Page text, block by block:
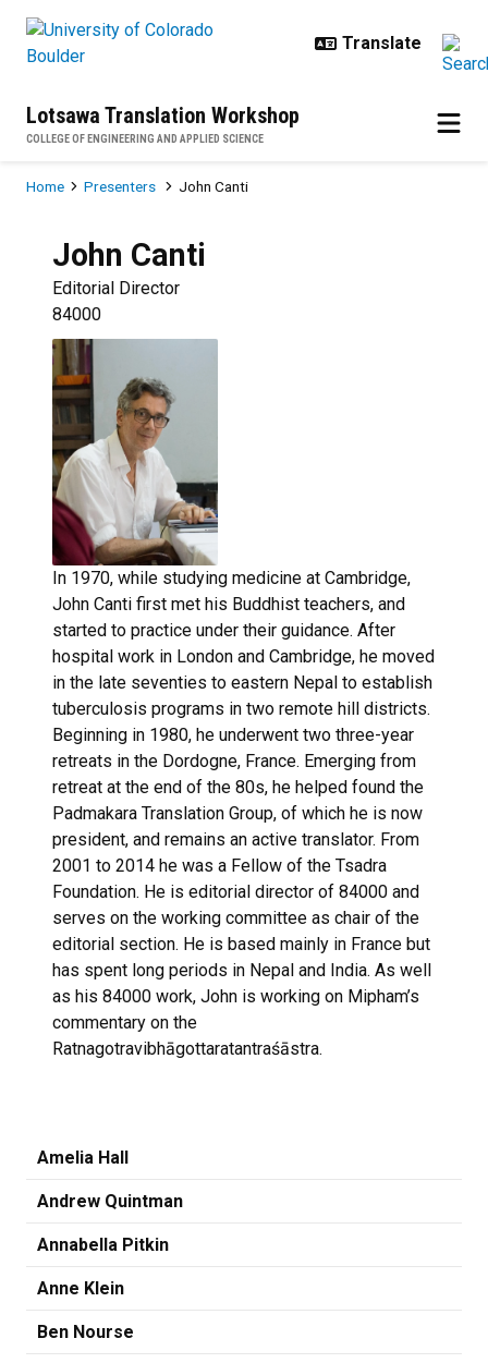
Lotsawa Translation Workshop
COLLEGE OF ENGINEERING AND APPLIED SCIENCE
Breadcrumb
Home Presenters John Canti
John Canti
Editorial Director
84000
In 1970, while studying medicine at Cambridge,
John Canti first met his Buddhist teachers, and
started to practice under their guidance. After
hospital work in London and Cambridge, he moved
in the late seventies to eastern Nepal to establish
tuberculosis programs in two remote hill districts.
Beginning in 1980, he underwent two three-year
retreats in the Dordogne, France. Emerging from
retreat at the end of the 80s, he helped found the
Padmakara Translation Group, of which he is now
president, and remains an active translator. From
2001 to 2014 he was a Fellow of the Tsadra
Foundation. He is editorial director of 84000 and
serves on the working committee as chair of the
editorial section. He is based mainly in France but
has spent long periods in Nepal and India. As well
as his 84000 work, John is working on Mipham’s
commentary on the
Ratnagotravibhāgottaratantraśāstra.
Amelia Hall
Andrew Quintman
Annabella Pitkin
Anne Klein
Ben Nourse